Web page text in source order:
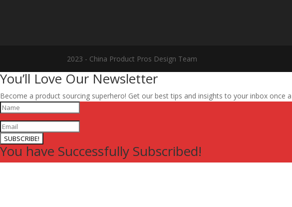
2023 - China Product Pros Design Team
You’ll Love Our Newsletter
Become a product sourcing superhero! Get our best tips and insights to your inbox once
SUBSCRIBE!
You have Successfully Subscribed!